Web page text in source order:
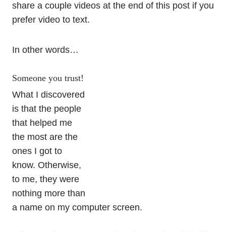
share a couple videos at the end of this post if you
prefer video to text.
In other words…
Someone you trust!
What I discovered
is that the people
that helped me
the most are the
ones I got to
know. Otherwise,
to me, they were
nothing more than
a name on my computer screen.